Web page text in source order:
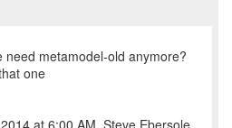
need metamodel-old anymore?
one
at 6:00 AM, Steve Ebersole